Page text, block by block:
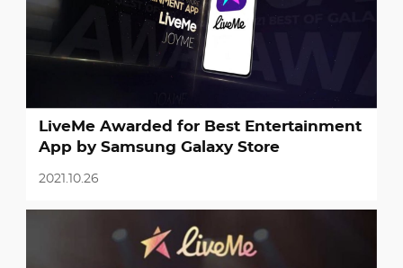
LiveMe Awarded for Best Entertainment
App by Samsung Galaxy Store
2021.10.26